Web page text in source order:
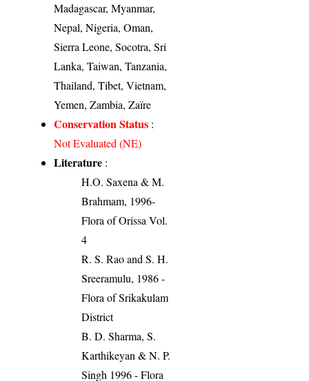
Madagascar, Myanmar,
Nepal, Nigeria, Oman,
Sierra Leone, Socotra, Sri
Lanka, Taiwan, Tanzania,
Thailand, Tibet, Vietnam,
Yemen, Zambia, Zaïre
Conservation Status :
Not Evaluated (NE)
Literature :
H.O. Saxena & M.
Brahmam, 1996-
Flora of Orissa Vol.
4
R. S. Rao and S. H.
Sreeramulu, 1986 -
Flora of Srikakulam
District
B. D. Sharma, S.
Karthikeyan & N. P.
Singh 1996 - Flora